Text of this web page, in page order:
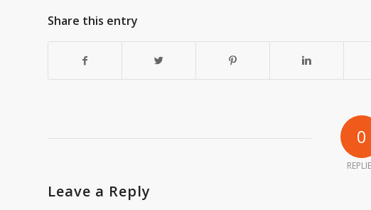
Share this entry
0
Leave a Reply